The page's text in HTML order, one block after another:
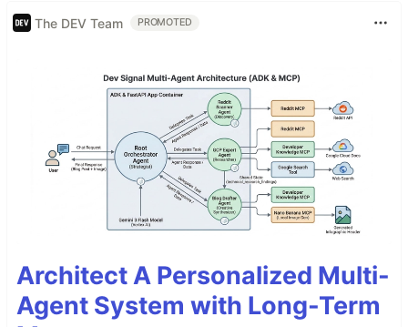
The DEV Team PROMOTED
Architect A Personalized Multi-
Agent System with Long-Term